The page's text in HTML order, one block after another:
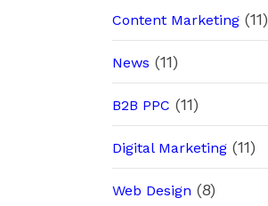
Content Marketing (11)
News (11)
B2B PPC (11)
Digital Marketing (11)
Web Design (8)